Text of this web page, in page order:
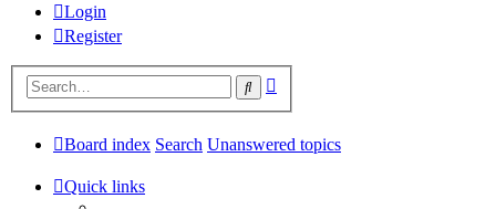
Login
Register
Search
Board index Search Unanswered topics
Quick links